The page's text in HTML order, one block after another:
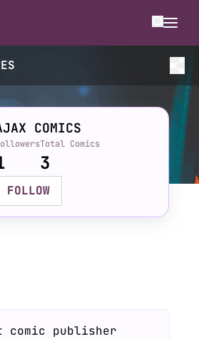
COMICS
Total Comics
3
FOLLOW
comic publisher